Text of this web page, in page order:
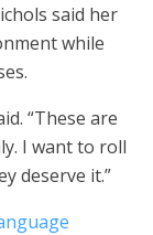
said her
while
“These are
I want to roll
deserve it.”